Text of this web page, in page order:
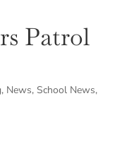
Patrol
, News, School News,